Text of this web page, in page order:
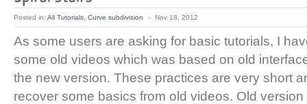
Posted in: All Tutorials Curve subdivision - Nov 18, 2012
As some users are asking for basic tutorials, I
some old videos which was based on old
the new version. These practices are very short
recover some basics from old videos. Old